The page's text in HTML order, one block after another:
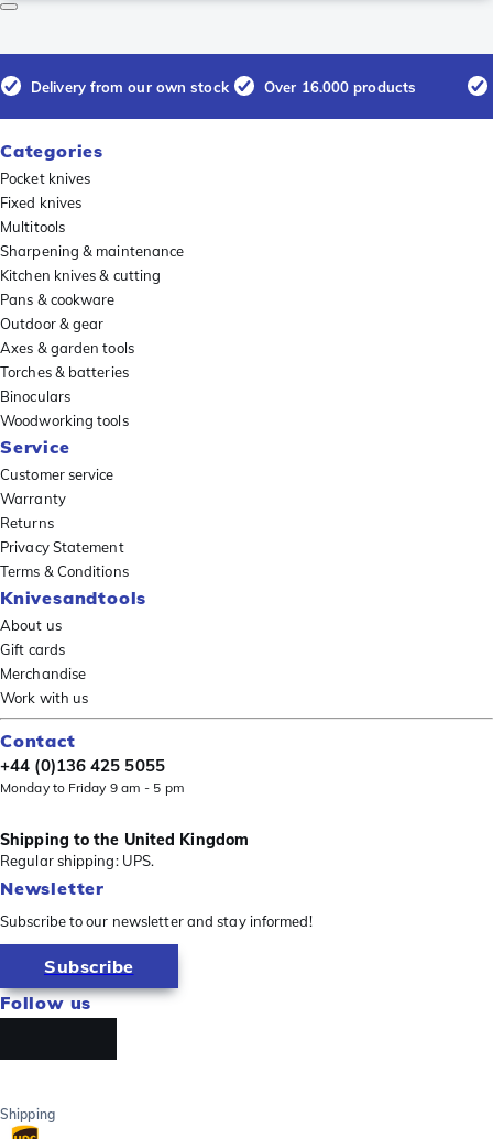
Delivery from our own stock Over 16.000 products
Categories
Pocket knives
Fixed knives
Multitools
Sharpening & maintenance
Kitchen knives & cutting
Pans & cookware
Outdoor & gear
Axes & garden tools
Torches & batteries
Binoculars
Woodworking tools
Service
Customer service
Warranty
Returns
Privacy Statement
Terms & Conditions
Knivesandtools
About us
Gift cards
Merchandise
Work with us
Contact
+44 (0)136 425 5055
Monday to Friday 9 am - 5 pm
Shipping to the United Kingdom
Regular shipping: UPS.
Newsletter
Subscribe to our newsletter and stay informed!
Subscribe
Follow us
Shipping